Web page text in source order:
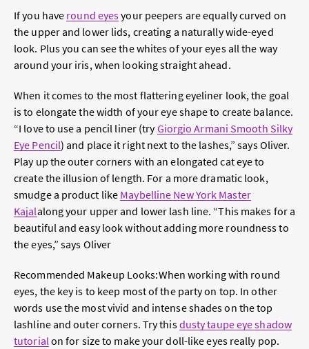
If you have round eyesyour peepers are equally curved on
the upper and lower lids, creating a naturally wide-eyed
look. Plus you can see the whites of your eyes all the way
around your iris, when looking straight ahead.
When it comes to the most flattering eyeliner look, the goal
is to elongate the width of your eye shape to create balance.
“I love to use a pencil liner (tryGiorgio Armani Smooth Silky
Eye Pencil) and place it right next to the lashes,” says Oliver.
Play up the outer corners with an elongated cat eye to
create the illusion of length. For a more dramatic look,
smudge a product like Maybelline New York Master
Kajalalong your upper and lower lash line. “This makes for a
beautiful and easy look without adding more roundness to
the eyes,” says Oliver
Recommended Makeup Looks:When working with round
eyes, the key is to keep mostof the party on top. In other
words use the most vivid and intense shades on the top
lashline and outer corners. Try thisdusty taupe eye shadow
tutorialon for size to make your doll-like eyes really pop.